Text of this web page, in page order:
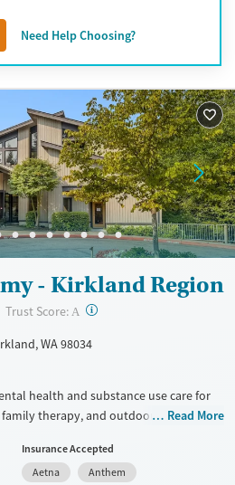
Need Help Choosing?
- Kirkland Region
Trust Score: A ?
WA 98034
health and substance use care for
therapy, and outdoor activities.
for adolescents ages 12-18 and
with psychiatric care and attachment-
Read More
Insurance Accepted
Aetna
Anthem